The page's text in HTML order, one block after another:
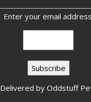
Enter your email
Delivered by Oddstuff